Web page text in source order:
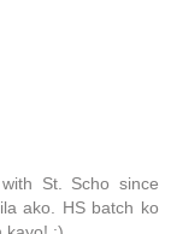
St. Scho since
ako. HS batch ko